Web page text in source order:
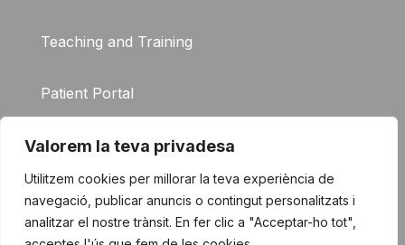
Valorem la teva privadesa
Utilitzem cookies per millorar la teva experiència de
navegació, publicar anuncis o contingut personalitzats i
analitzar el nostre trànsit. En fer clic a "Acceptar-ho tot",
Teaching and Training
Patient Portal
FAQ
Contact